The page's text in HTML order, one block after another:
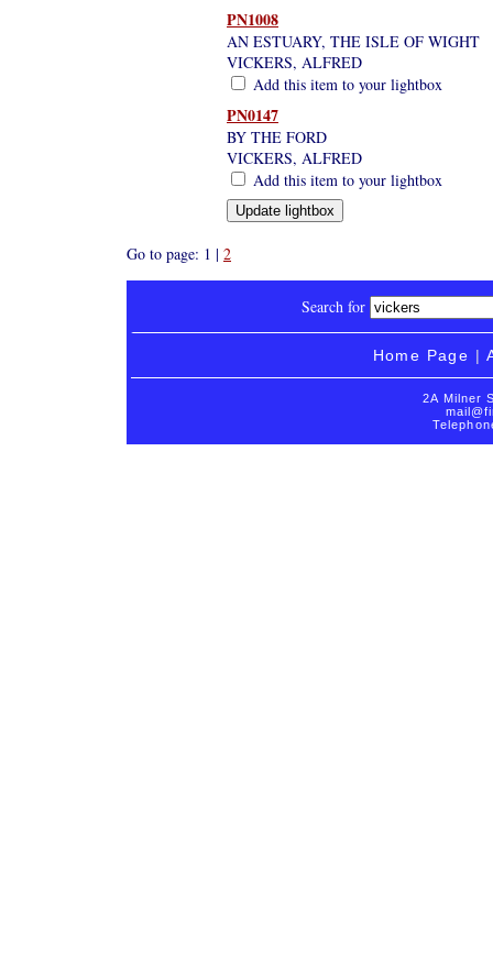
PN1008
AN ESTUARY, THE ISLE OF WIGHT
VICKERS, ALFRED
Add this item to your lightbox
PN0147
BY THE FORD
VICKERS, ALFRED
Add this item to your lightbox
Go to page: 1 | 2
Search for
Home Page |
2A Milner